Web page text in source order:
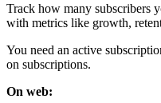
Track how many subscribers
with metrics like growth,
You need an active
on subscriptions.
On web: